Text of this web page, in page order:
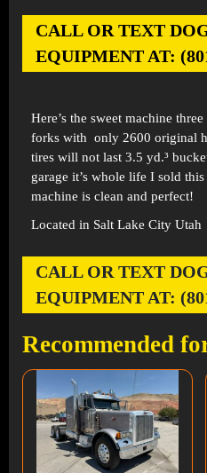
CALL OR TEXT
EQUIPMENT AT:
Here’s the sweet machine
forks with only 2600 original
tires will not last 3.5 yd.³
garage it’s whole life I sold
machine is clean and perfect!
Located in Salt Lake City Utah
CALL OR TEXT
EQUIPMENT AT:
Recommended